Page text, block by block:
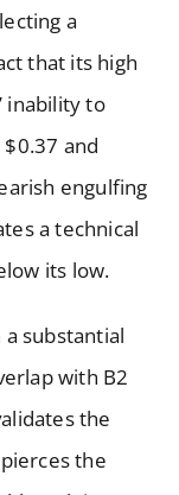
a
that its high
inability to
and
engulfing
a technical
its low.
substantial
with B2
the
the